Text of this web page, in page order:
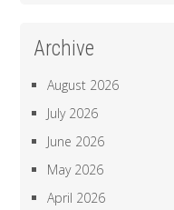
Archive
August 2026
July 2026
June 2026
May 2026
April 2026